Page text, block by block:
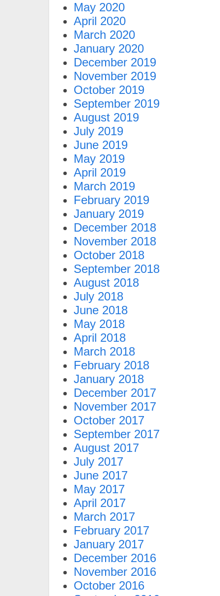
May 2020
April 2020
March 2020
January 2020
December 2019
November 2019
October 2019
September 2019
August 2019
July 2019
June 2019
May 2019
April 2019
March 2019
February 2019
January 2019
December 2018
November 2018
October 2018
September 2018
August 2018
July 2018
June 2018
May 2018
April 2018
March 2018
February 2018
January 2018
December 2017
November 2017
October 2017
September 2017
August 2017
July 2017
June 2017
May 2017
April 2017
March 2017
February 2017
January 2017
December 2016
November 2016
October 2016